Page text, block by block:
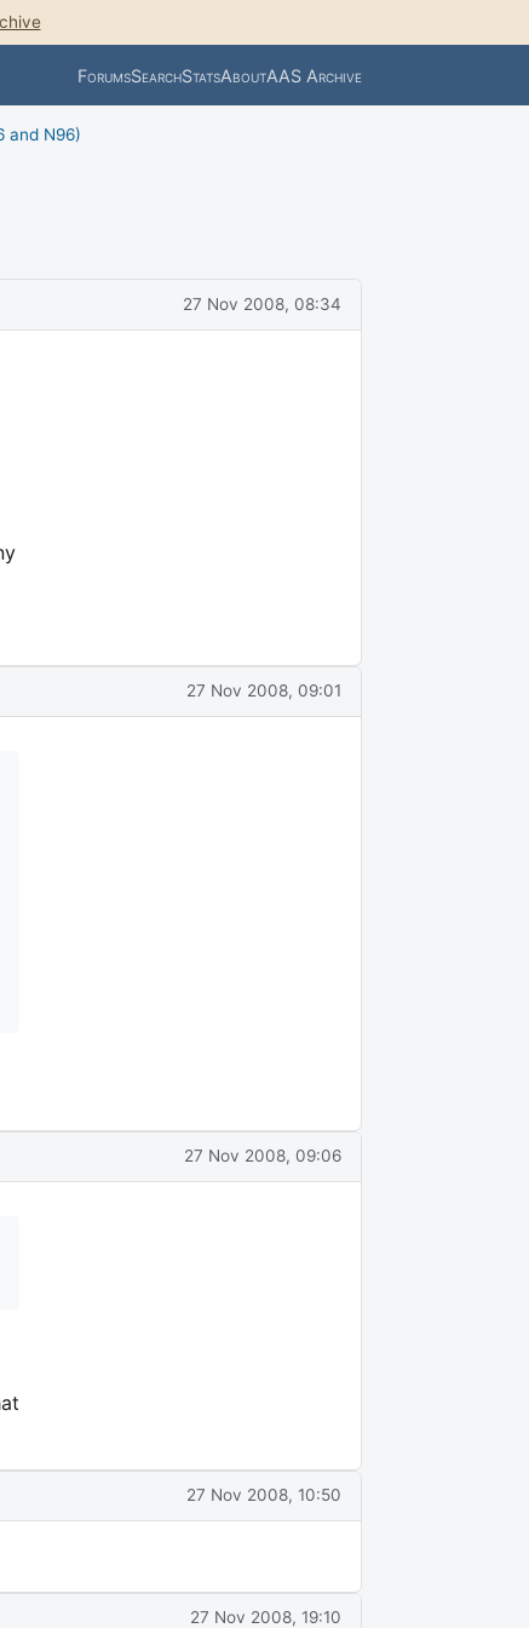
ForumsSearchStatsAboutAAS Archive
and N96)
27 Nov 2008, 08:34
27 Nov 2008, 09:01
27 Nov 2008, 09:06
27 Nov 2008, 10:50
27 Nov 2008, 19:10